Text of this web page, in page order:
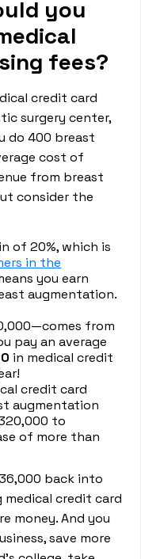
you
fees?
credit card
surgery center,
do 400 breast
cost of
from breast
consider the
of 20%, which is
in the
you earn
augmentation.
from
pay an average
in medical credit
credit card
augmentation
to
of more than
back into
credit card
money. And you
save more